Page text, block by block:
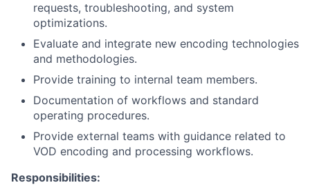
requests, troubleshooting, and system
optimizations.
Evaluate and integrate new encoding technologies
and methodologies.
Provide training to internal team members.
Documentation of workflows and standard
operating procedures.
Provide external teams with guidance related to
VOD encoding and processing workflows.
Responsibilities: